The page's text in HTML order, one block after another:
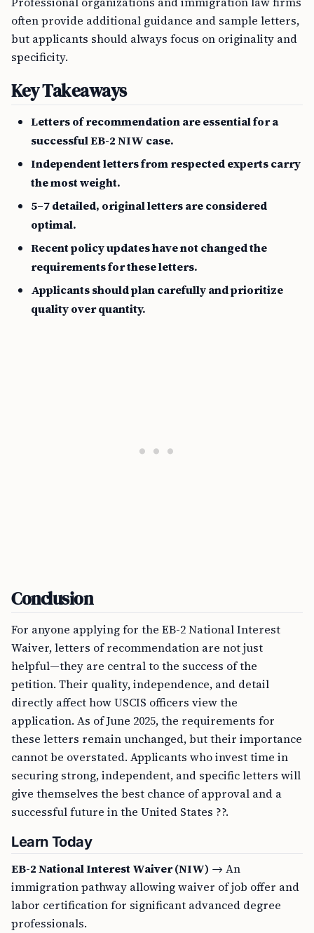
often provide additional guidance and sample letters,
but applicants should always focus on originality and
specificity.
Key Takeaways
Letters of recommendation are essential for a
successful EB-2 NIW case.
Independent letters from respected experts carry
the most weight.
5–7 detailed, original letters are considered
optimal.
Recent policy updates have not changed the
requirements for these letters.
Applicants should plan carefully and prioritize
quality over quantity.
Conclusion
For anyone applying for the EB-2 National Interest
Waiver, letters of recommendation are not just
helpful—they are central to the success of the
petition. Their quality, independence, and detail
directly affect how USCIS officers view the
application. As of June 2025, the requirements for
these letters remain unchanged, but their importance
cannot be overstated. Applicants who invest time in
securing strong, independent, and specific letters will
give themselves the best chance of approval and a
successful future in the United States ??.
Learn Today
EB-2 National Interest Waiver (NIW) → An
immigration pathway allowing waiver of job offer and
labor certification for significant advanced degree
professionals.